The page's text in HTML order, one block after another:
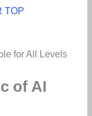
TOP
for All Levels
of AI